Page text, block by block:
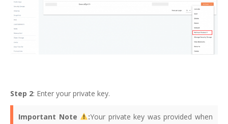
Step 2: Enter your private key.
Important Note :Your private key was provided when